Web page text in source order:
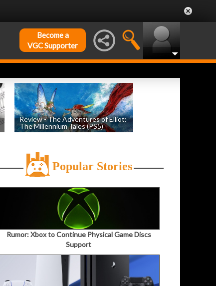
Become a
VGC Supporter
Review - The Adventures of Elliot:
The Millennium Tales (PS5)
Popular Stories
Rumor: Xbox to Continue Physical Game Discs
Support